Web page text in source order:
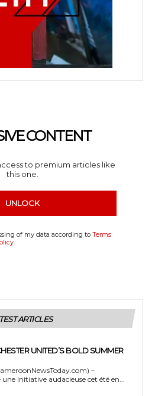
CONTENT
to premium articles like
this one.
UNLOCK
of my data according to Terms
ARTICLES
UNITED’S BOLD SUMMER
–
initiative audacieuse cet été en...